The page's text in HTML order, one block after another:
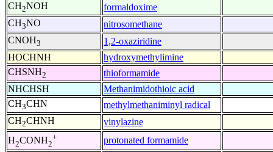
CH2NOH formaldoxime
CH3NO nitrosomethane
CNOH3 1,2-oxaziridine
HOCHNH
hydroxymethylimine
CHSNH2 thioformamide
NHCHSH
Methanimidothioic acid
CH3CHN methylmethaniminyl radical
CH2CHNH vinylazine
H2CONH2
+ protonated formamide